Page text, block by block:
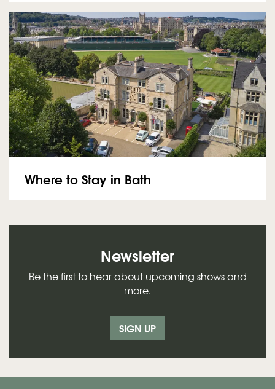
Where to Stay in Bath
Newsletter
Be the first to hear about upcoming shows and
more.
SIGN UP